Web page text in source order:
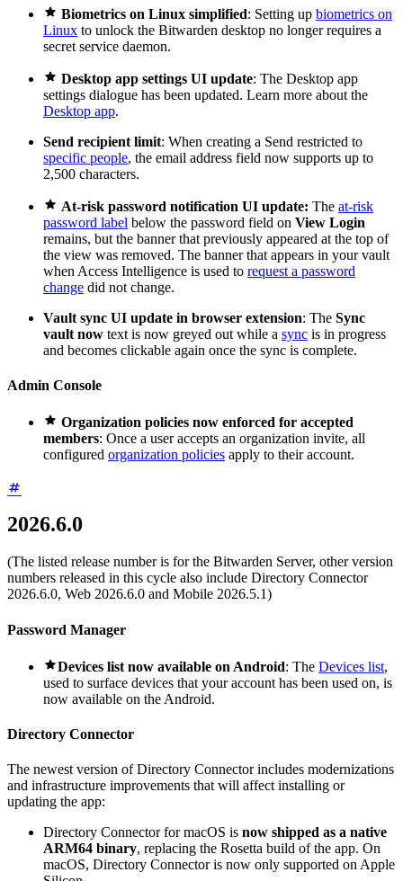
 Biometrics on Linux simplified: Setting up biometrics on
Linux to unlock the Bitwarden desktop no longer requires a
secret service daemon.
 Desktop app settings UI update: The Desktop app
settings dialogue has been updated. Learn more about the
Desktop app.
Send recipient limit: When creating a Send restricted to
specific people, the email address field now supports up to
2,500 characters.
 At-risk password notification UI update: The at-risk
password label below the password field on View Login
remains, but the banner that previously appeared at the top of
the view was removed. The banner that appears in your vault
when Access Intelligence is used to request a password
change did not change.
Vault sync UI update in browser extension: The Sync
vault now text is now greyed out while a sync is in progress
and becomes clickable again once the sync is complete.
Admin Console
 Organization policies now enforced for accepted
members: Once a user accepts an organization invite, all
configured organization policies apply to their account.
2026.6.0
(The listed release number is for the Bitwarden Server, other version
numbers released in this cycle also include Directory Connector
2026.6.0, Web 2026.6.0 and Mobile 2026.5.1)
Password Manager
Devices list now available on Android: The Devices list,
used to surface devices that your account has been used on, is
now available on the Android.
Directory Connector
The newest version of Directory Connector includes modernizations
and infrastructure improvements that will affect installing or
updating the app:
Directory Connector for macOS is now shipped as a native
ARM64 binary, replacing the Rosetta build of the app. On
macOS, Directory Connector is now only supported on Apple